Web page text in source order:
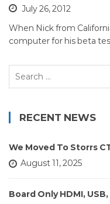
July 26, 2012
When Nick from
computer for his beta
Search
RECENT NEWS
We Moved To Storrs
August 11, 2025
Board Only HDMI,